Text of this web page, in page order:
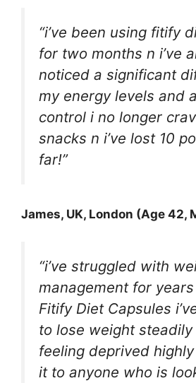
“i’ve been using fitify
for two months n i’ve
noticed a significant
my energy levels and
control i no longer
snacks n i’ve lost 10
far!”
James, UK, London (Age 42,
“i’ve struggled with
management for
Fitify Diet Capsules
to lose weight
feeling deprived
it to anyone who is